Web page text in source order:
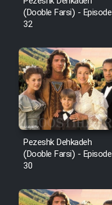
(Dooble Farsi) - Episode
32
Pezeshk Dehkadeh
(Dooble Farsi) - Episode
30